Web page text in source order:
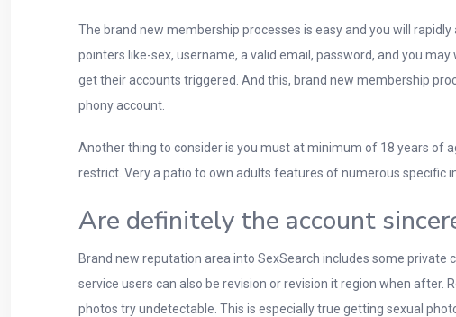
The brand new membership processes is easy and you will
pointers like-sex, username, a valid email, password, and you
get their accounts triggered. And this, brand new membership
phony account.
Another thing to consider is you must at minimum of 18 years of
restrict. Very a patio to own adults features of numerous specific
Are definitely the account
Brand new reputation area into SexSearch includes some
service users can also be revision or revision it region when
photos try undetectable. This is especially true getting sexual